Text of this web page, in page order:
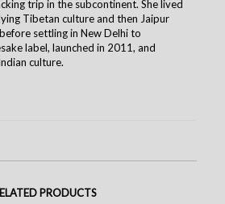
trip in the subcontinent. She lived
Tibetan culture and then Jaipur
settling in New Delhi to
label, launched in 2011, and
culture.
PRODUCTS